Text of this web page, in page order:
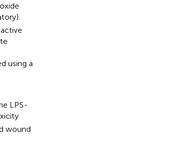
using a
LPS-
wound